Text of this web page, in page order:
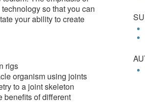
so that you can
your ability to create
rigs
organism using joints
to a joint skeleton
benefits of different